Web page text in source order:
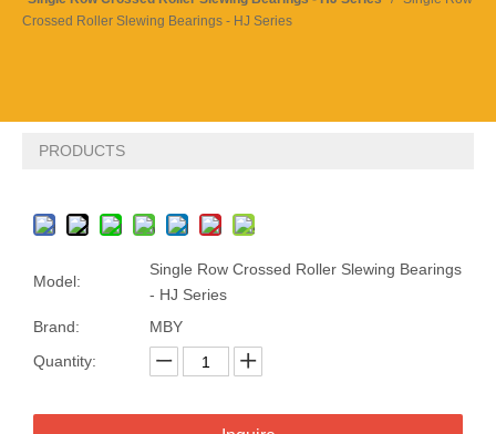
Crossed Roller Slewing Bearings - HJ Series
PRODUCTS
Model:
Single Row Crossed Roller Slewing Bearings
- HJ Series
Brand:
MBY
Quantity: